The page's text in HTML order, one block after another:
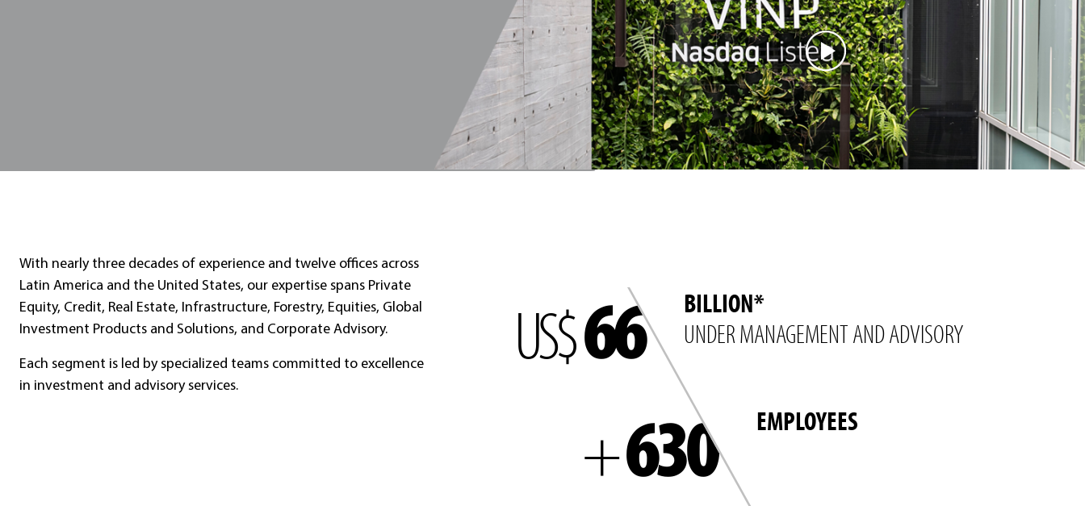
With nearly three decades of experience and twelve offices across
Latin America and the United States, our expertise spans Private
Equity, Credit, Real Estate, Infrastructure, Forestry, Equities, Global
Investment Products and Solutions, and Corporate Advisory.
Each segment is led by specialized teams committed to excellence
in investment and advisory services.
US$66
BILLION*
UNDER MANAGEMENT AND ADVISORY
+630 EMPLOYEES